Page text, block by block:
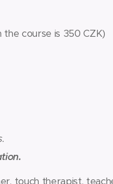
course is 350 CZK)
touch therapist,